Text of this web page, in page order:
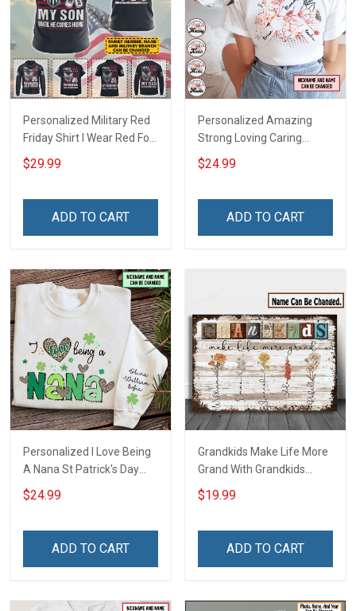
Personalized Military Red
Friday Shirt I Wear Red For
My Son Daughter Husband
Until They Come Home On
Deployed Support Our
$29.99
ADD TO CART
Personalized Amazing
Strong Loving Caring
Flowers Hand Mommy
Auntie Grandma Shirt With
Custom Gift For Grandma
$24.99
ADD TO CART
Personalized I Love Being
A Nana St Patrick's Day
Grandma Shirt With
Grandkids Names -
Grandma & Mom
$24.99
ADD TO CART
Grandkids Make Life More
Grand With Grandkids
Name Personalized
Canvas & Poster Gift For
Poster & Canvas
$19.99
ADD TO CART